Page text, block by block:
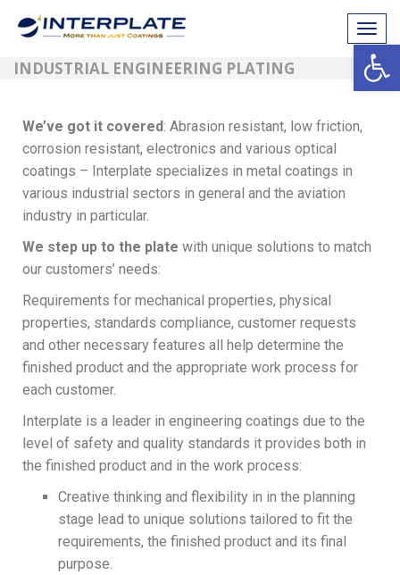
INDUSTRIAL ENGINEERING PLATING
We’ve got it covered: Abrasion resistant, low friction,
corrosion resistant, electronics and various optical
coatings – Interplate specializes in metal coatings in
various industrial sectors in general and the aviation
industry in particular.
We step up to the plate with unique solutions to match
our customers’ needs:
Requirements for mechanical properties, physical
properties, standards compliance, customer requests
and other necessary features all help determine the
finished product and the appropriate work process for
each customer.
Interplate is a leader in engineering coatings due to the
level of safety and quality standards it provides both in
the finished product and in the work process:
Creative thinking and flexibility in in the planning
stage lead to unique solutions tailored to fit the
requirements, the finished product and its final
purpose.